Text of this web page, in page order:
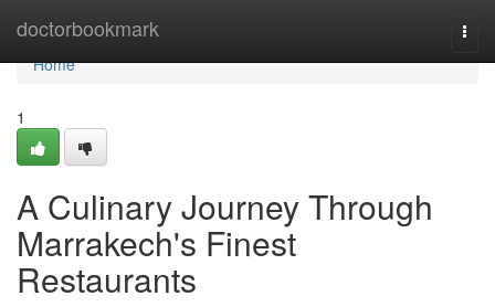
doctorbookmark
Home
Home
1
A Culinary Journey Through
Marrakech's Finest
Restaurants